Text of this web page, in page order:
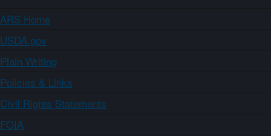
ARS Home
USDA.gov
Plain Writing
Policies & Links
Civil Rights Statements
FOIA